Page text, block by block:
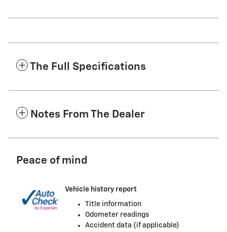
The Full Specifications
Notes From The Dealer
Peace of mind
Vehicle history report
Title information
Odometer readings
Accident data (if applicable)